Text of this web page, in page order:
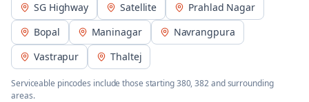
SG Highway Satellite
Prahlad Nagar
Bopal
Maninagar
Navrangpura
Vastrapur
Thaltej
Serviceable pincodes include those starting380, 382and surrounding
areas.